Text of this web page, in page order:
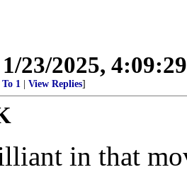
1/23/2025,
To 1 View Replies]
in that